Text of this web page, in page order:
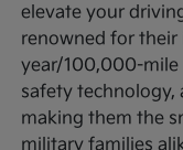
elevate your
renowned for
year/100,000-mile
safety technology,
making them the
military families